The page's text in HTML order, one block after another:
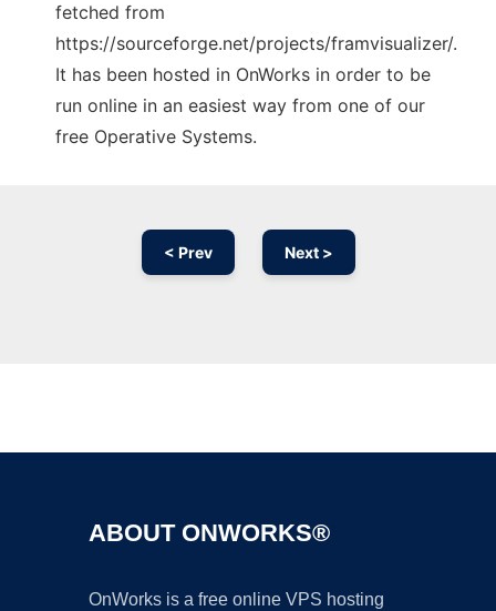
fetched from
https://sourceforge.net/projects/framvisualizer/.
It has been hosted in OnWorks in order to be
run online in an easiest way from one of our
free Operative Systems.
< Prev Next >
ABOUT ONWORKS®
OnWorks is a free online VPS hosting